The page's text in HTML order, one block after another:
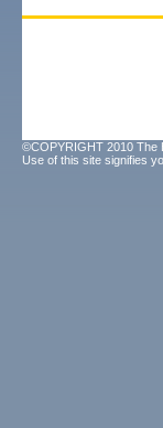
©COPYRIGHT 2010 The
Use of this site signifies